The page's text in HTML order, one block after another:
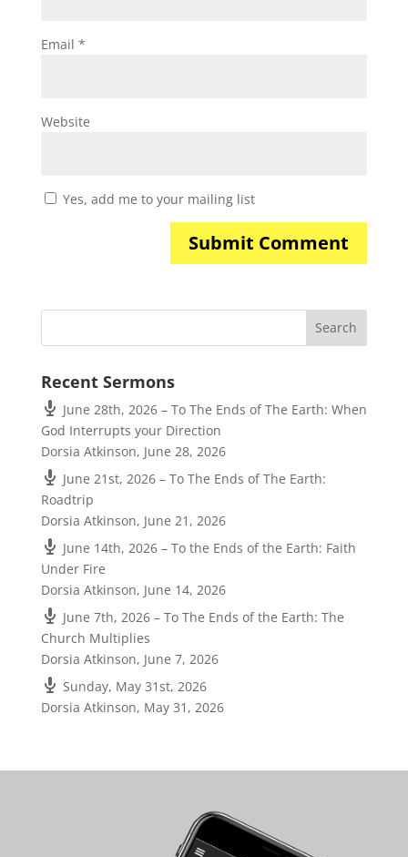
Email *
Website
Yes, add me to your mailing list
Recent Sermons
June 28th, 2026 – To The Ends of The Earth: When
God Interrupts your Direction
Dorsia Atkinson, June 28, 2026
June 21st, 2026 – To The Ends of The Earth:
Roadtrip
Dorsia Atkinson, June 21, 2026
June 14th, 2026 – To the Ends of the Earth: Faith
Under Fire
Dorsia Atkinson, June 14, 2026
June 7th, 2026 – To The Ends of the Earth: The
Church Multiplies
Dorsia Atkinson, June 7, 2026
Sunday, May 31st, 2026
Dorsia Atkinson, May 31, 2026